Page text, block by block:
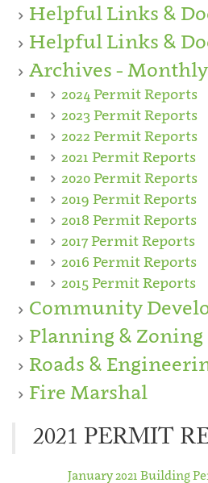
Helpful Links &
Helpful Links &
Archives -
2024 Permit Reports
2023 Permit Reports
2022 Permit Reports
2021 Permit Reports
2020 Permit Reports
2019 Permit Reports
2018 Permit Reports
2017 Permit Reports
2016 Permit Reports
2015 Permit Reports
Community
Planning & Zoning
Roads &
Fire Marshal
2021 PERMIT
January 2021 Building